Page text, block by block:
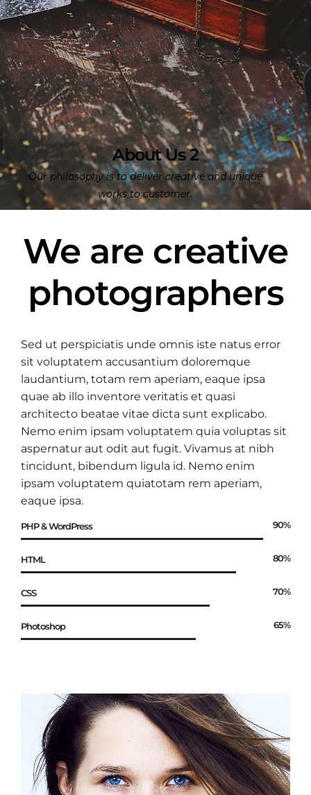
About Us 2
Our philosophy is to deliver creative and unique
works to customer.
We are creative
photographers
Sed ut perspiciatis unde omnis iste natus error
sit voluptatem accusantium doloremque
laudantium, totam rem aperiam, eaque ipsa
quae ab illo inventore veritatis et quasi
architecto beatae vitae dicta sunt explicabo.
Nemo enim ipsam voluptatem quia voluptas sit
aspernatur aut odit aut fugit. Vivamus at nibh
tincidunt, bibendum ligula id. Nemo enim
ipsam voluptatem quiatotam rem aperiam,
eaque ipsa.
PHP & WordPress 90%
HTML 80%
CSS 70%
Photoshop 65%